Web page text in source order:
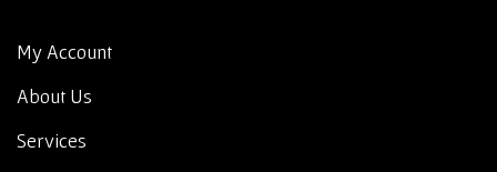
My Account
About Us
Services